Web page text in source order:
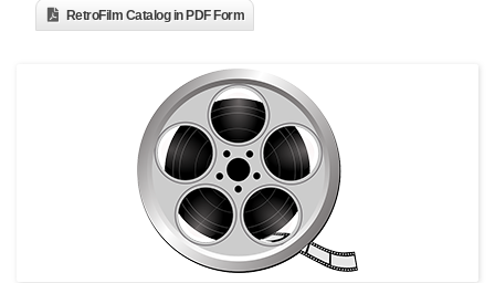
RetroFilm Catalog in PDF Form